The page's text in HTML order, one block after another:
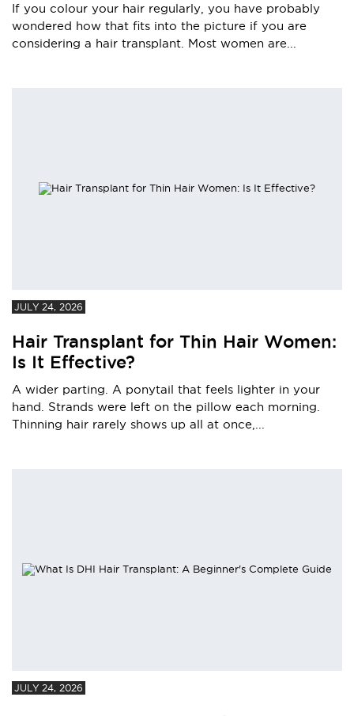
If you colour your hair regularly, you have probably
wondered how that fits into the picture if you are
considering a hair transplant. Most women are...
JULY 24, 2026
Hair Transplant for Thin Hair Women:
Is It Effective?
A wider parting. A ponytail that feels lighter in your
hand. Strands were left on the pillow each morning.
Thinning hair rarely shows up all at once,...
JULY 24, 2026